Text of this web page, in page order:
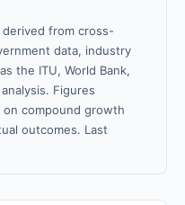
from cross-
data, industry
the ITU, World Bank,
Figures
compound growth
outcomes. Last